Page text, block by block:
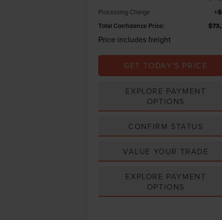
Processing Charge
Total Confidence Price:
Price includes freight
GET TODAY'S PRICE
EXPLORE PAYMENT
OPTIONS
CONFIRM STATUS
VALUE YOUR TRADE
EXPLORE PAYMENT
OPTIONS